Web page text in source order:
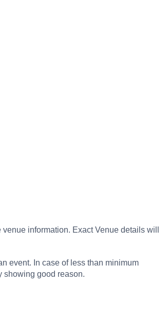
information. Exact Venue details will
event. In case of less than minimum
showing good reason.